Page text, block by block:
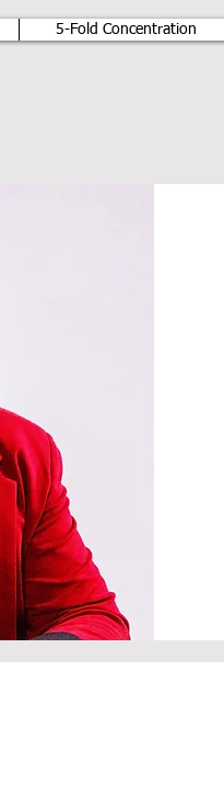
5-Fold Concentration